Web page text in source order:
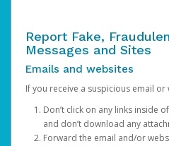
Report Fake,
Messages and Sites
Emails and websites
If you receive a suspicious email or
Don’t click on any links inside
and don’t download any
Forward the email and/or